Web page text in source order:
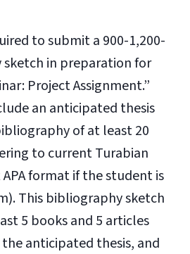
to submit a 900-1,200-
in preparation for
Project Assignment.”
an anticipated thesis
of at least 20
to current Turabian
format if the student is
This bibliography sketch
5 books and 5 articles
anticipated thesis, and